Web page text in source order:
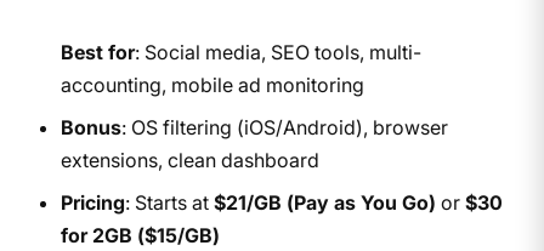
Best for: Social media, SEO tools, multi-
accounting, mobile ad monitoring
Bonus: OS filtering (iOS/Android), browser
extensions, clean dashboard
Pricing: Starts at $21/GB (Pay as You Go) or $30
for 2GB ($15/GB)